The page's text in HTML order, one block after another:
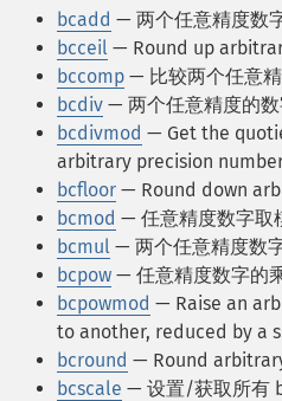
bcadd — 两个任意精度数
bcceil — Round up
bccomp — 比较两个任意
bcdiv — 两个任意精度的
bcdivmod — Get the
arbitrary precision
bcfloor — Round down
bcmod — 任意精度数字取
bcmul — 两个任意精度数
bcpow — 任意精度数字的
bcpowmod — Raise an
to another, reduced by a
bcround — Round
bcscale — 设置/获取所有